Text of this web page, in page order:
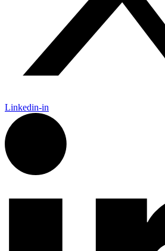
Linkedin-in